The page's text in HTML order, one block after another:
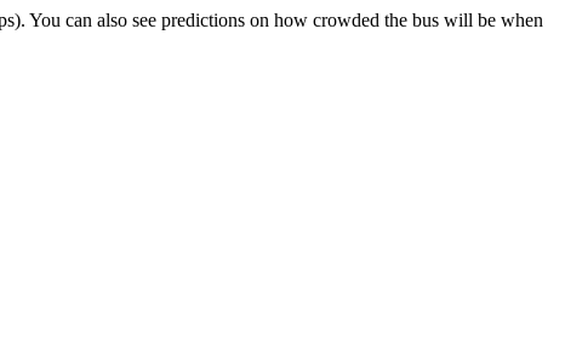
You can also see predictions on how crowded the bus will be when